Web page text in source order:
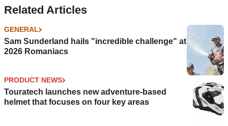
Related Articles
GENERAL
Sam Sunderland hails "incredible challenge" at
2026 Romaniacs
PRODUCT NEWS
Touratech launches new adventure-based
helmet that focuses on four key areas